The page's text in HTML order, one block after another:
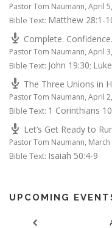
Pastor Tom Naumann, April
Bible Text: Matthew 28:1-
Complete. Confidence.
Pastor Tom Naumann, April
Bible Text: John 19:30;
The Three Unions in
Pastor Tom Naumann, April
Bible Text: 1 Corinthians
Let’s Get Ready to
Pastor Tom Naumann, March
Bible Text: Isaiah 50:4-9
UPCOMING